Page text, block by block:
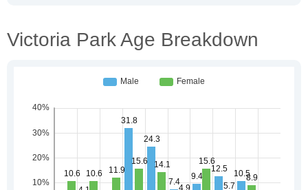
Victoria Park Age Breakdown